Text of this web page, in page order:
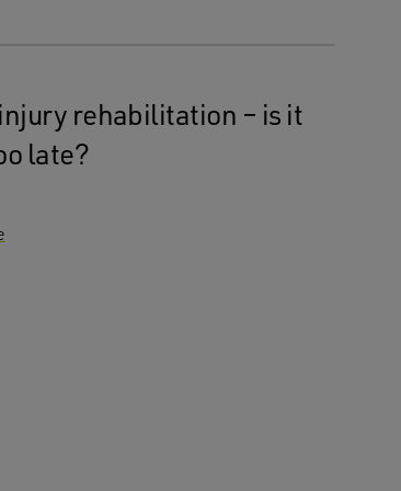
rehabilitation – is it
late?